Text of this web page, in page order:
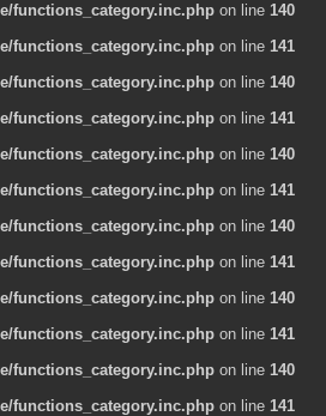
functions_category.inc.php on line 140
functions_category.inc.php on line 141
functions_category.inc.php on line 140
functions_category.inc.php on line 141
functions_category.inc.php on line 140
functions_category.inc.php on line 141
functions_category.inc.php on line 140
functions_category.inc.php on line 141
functions_category.inc.php on line 140
functions_category.inc.php on line 141
functions_category.inc.php on line 140
functions_category.inc.php on line 141